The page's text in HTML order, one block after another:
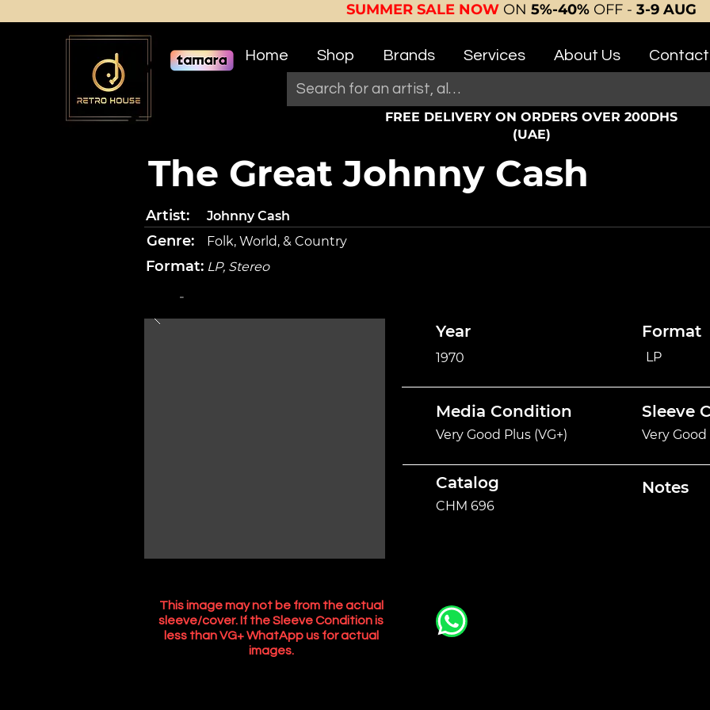
SUMMER SALE NOW ON 5%-40% OFF - 3-9 AUG
Home Shop Brands Services About Us Contact
FREE DELIVERY ON ORDERS OVER 200DHS
(UAE)
The Great Johnny Cash
Artist:
Genre:
Johnny Cash
Folk, World, & Country
Format: LP, Stereo
-
Year
1970
Format
LP
Media Condition
Very Good Plus (VG+)
Sleeve
Very Good
Catalog
CHM 696
Notes
This image may not be from the actual
sleeve/cover. If the Sleeve Condition is
less than VG+ WhatApp us for actual
images.